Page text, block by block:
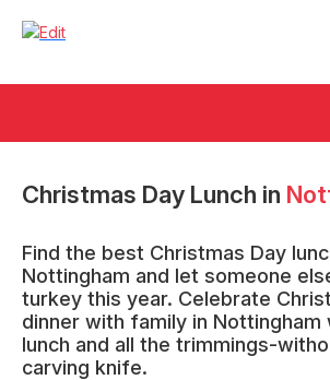
Christmas Day Lunch in
Find the best Christmas Day
Nottingham and let someone
turkey this year. Celebrate
dinner with family in
lunch and all the trimmings-
carving knife.